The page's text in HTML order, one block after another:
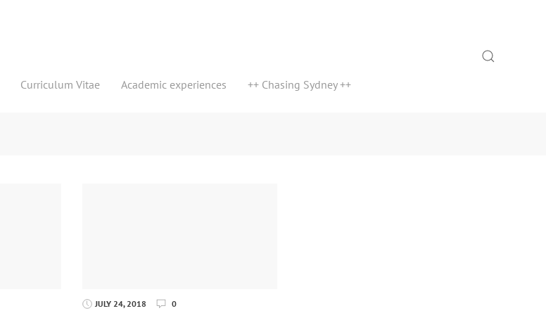
Curriculum Vitae Academic experiences ++ Chasing Sydney ++
Search
JULY 24, 2018 0